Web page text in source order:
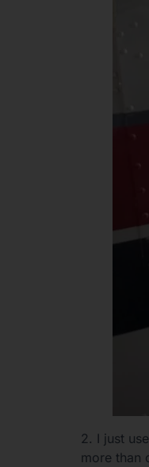
2. I just
more than